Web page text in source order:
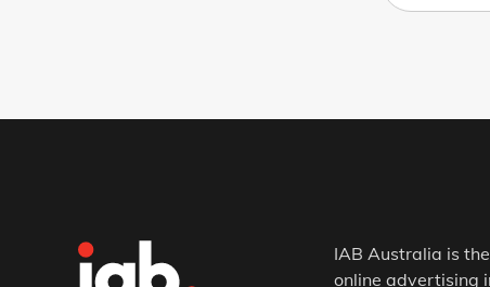
IAB Australia is
online advertising